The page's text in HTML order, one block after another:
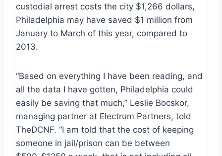
custodial arrest costs the city $1,266 dollars,
Philadelphia may have saved $1 million from
January to March of this year, compared to
2013.
“Based on everything I have been reading, and
all the data I have gotten, Philadelphia could
easily be saving that much,” Leslie Bocskor,
managing partner at Electrum Partners, told
TheDCNF. “I am told that the cost of keeping
someone in jail/prison can be between